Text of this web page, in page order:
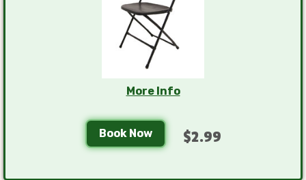
More Info
Book Now $2.99